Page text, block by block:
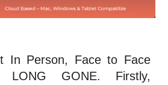
In Person, Face to Face
LONG GONE. Firstly,